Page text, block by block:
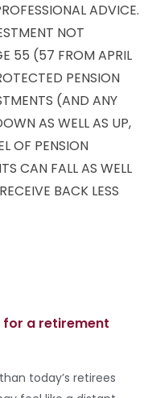
ADVICE.
NOT
55 (57 FROM APRIL
PENSION
(AND ANY
AS WELL AS UP,
OF PENSION
CAN FALL AS WELL
BACK LESS
for a retirement
today’s retirees